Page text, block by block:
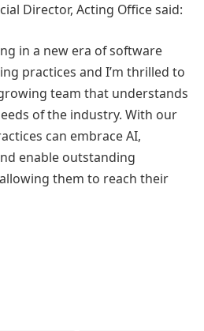
Director, Acting Office said:
in a new era of software
practices and I’m thrilled to
team that understands
of the industry. With our
can embrace AI,
enable outstanding
them to reach their